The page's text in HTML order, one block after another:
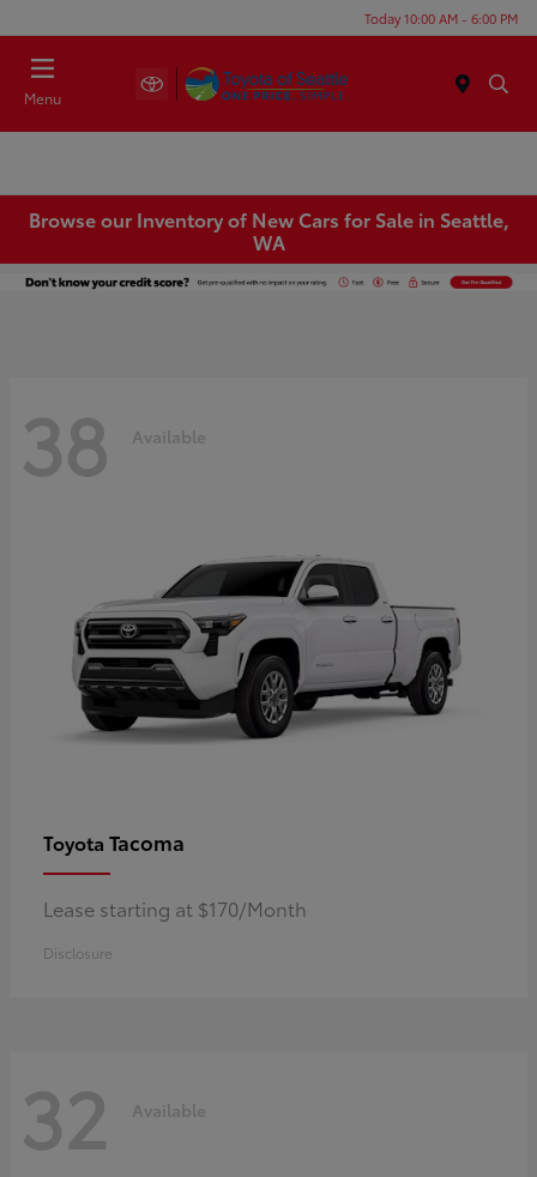
Today 10:00 AM - 6:00 PM
Menu
Browse our Inventory of New Cars for Sale in Seattle,
WA
38 Available
Toyota Tacoma
Lease starting at $170/Month
Disclosure
32 Available